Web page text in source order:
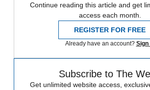
Continue reading this article and get
access each month.
REGISTER FOR FREE
Already have an account? Sign
Subscribe to The
Get unlimited website access,